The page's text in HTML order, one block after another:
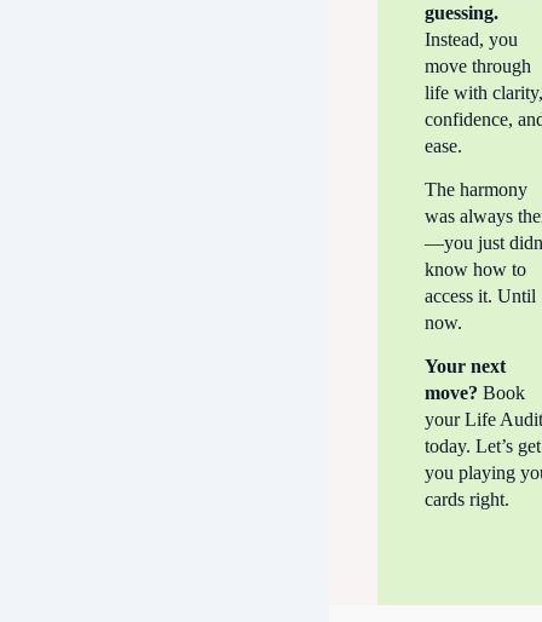
guessing.
Instead, you
move through
life with
confidence,
ease.
The harmony
was always
—you just
know how to
access it. Until
now.
Your next
move? Book
your Life
today. Let’s get
you playing
cards right.